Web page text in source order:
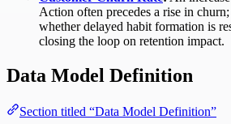
Action often precedes a rise in
whether delayed habit formation is
closing the loop on retention impact.
Data Model Definition
Section titled “Data Model Definition”